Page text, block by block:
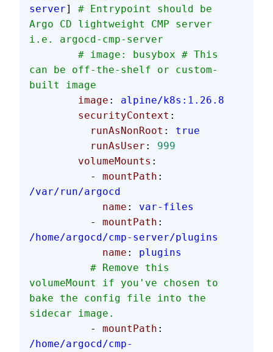
server] # Entrypoint should be
Argo CD lightweight CMP server
i.e. argocd-cmp-server
can be off-the-shelf or custom-
built image
        image
: alpine/k8s:1.26.8
        securityContext
:
          runAsNonRoot
: true
          runAsUser
: 999
        volumeMounts
:
          -
mountPath :
/var/run/argocd
            name
: var-files
          -
mountPath :
/home/argocd/cmp-server/plugins
            name
: plugins
volumeMount if you've chosen to
bake the config file into the
sidecar image.
          -
mountPath :
/home/argocd/cmp-